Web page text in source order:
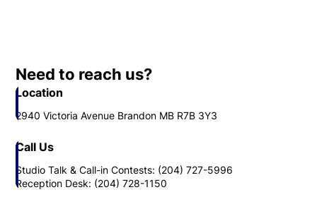
Need to reach us?
Location
2940 Victoria Avenue Brandon MB R7B 3Y3
Call Us
Studio Talk & Call-in Contests: (204) 727-5996
Reception Desk: (204) 728-1150